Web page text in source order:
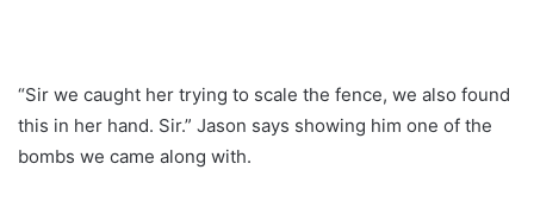
“Sir we caught her trying to scale the fence, we also found
this in her hand. Sir.” Jason says showing him one of the
bombs we came along with.